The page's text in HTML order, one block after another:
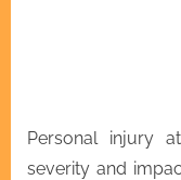
Personal injury
severity and